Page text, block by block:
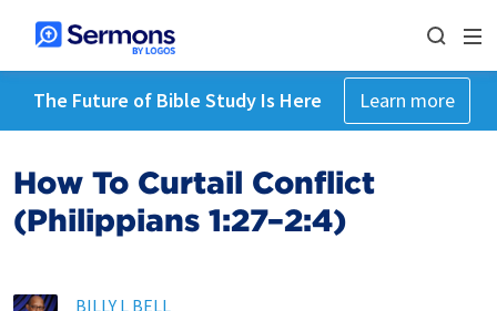
The Future of Bible Study Is Here Learn more
How To Curtail Conflict
(Philippians 1:27–2:4)
BILLY L BELL